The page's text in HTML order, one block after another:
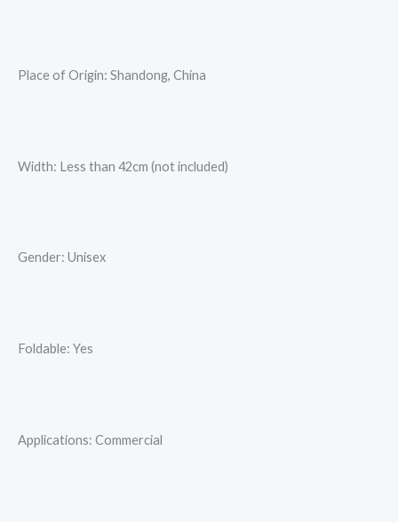
Place of Origin: Shandong, China
Width: Less than 42cm (not included)
Gender: Unisex
Foldable: Yes
Applications: Commercial